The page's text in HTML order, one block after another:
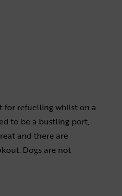
for refuelling whilst on a
to be a bustling port,
and there are
Dogs are not